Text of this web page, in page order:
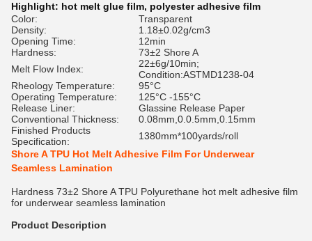
Highlight: hot melt glue film, polyester adhesive film
Color:
Transparent
Density:
1.18±0.02g/cm3
Opening Time:
12min
Hardness:
73±2 Shore A
Melt Flow Index:
22±6g/10min;
Condition:ASTMD1238-04
Rheology Temperature:
95°C
Operating Temperature:
125°C -155°C
Release Liner:
Glassine Release Paper
Conventional Thickness:
0.08mm,0.0.5mm,0.15mm
Finished Products
Specification:
1380mm*100yards/roll
Shore A TPU Hot Melt Adhesive Film For Underwear
Seamless Lamination
Hardness 73±2 Shore A TPU Polyurethane hot melt adhesive film
for underwear seamless lamination
Product Description